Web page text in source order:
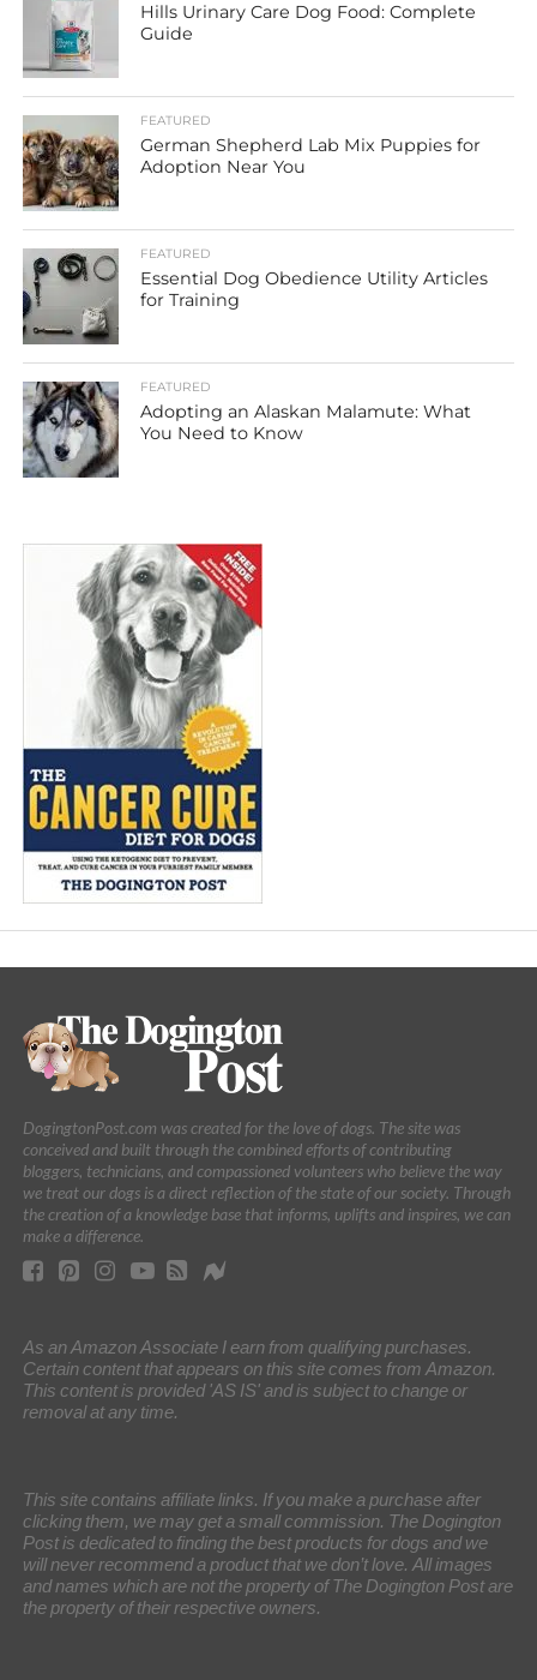
Hills Urinary Care Dog Food: Complete
Guide
FEATURED
German Shepherd Lab Mix Puppies for
Adoption Near You
FEATURED
Essential Dog Obedience Utility Articles
for Training
FEATURED
Adopting an Alaskan Malamute: What
You Need to Know
DogingtonPost.com was created for the love of dogs. The site was
conceived and built through the combined efforts of contributing
bloggers, technicians, and compassioned volunteers who believe the way
we treat our dogs is a direct reflection of the state of our society. Through
the creation of a knowledge base that informs, uplifts and inspires, we can
make a difference.
As an Amazon Associate I earn from qualifying purchases.
Certain content that appears on this site comes from Amazon.
This content is provided 'AS IS' and is subject to change or
removal at any time.
This site contains affiliate links. If you make a purchase after
clicking them, we may get a small commission. The Dogington
Post is dedicated to finding the best products for dogs and we
will never recommend a product that we don’t love. All images
and names which are not the property of The Dogington Post are
the property of their respective owners.